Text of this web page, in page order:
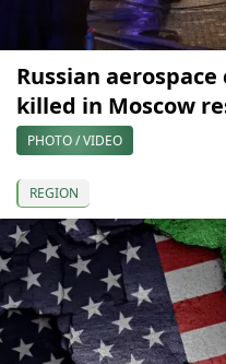
Russian
killed in Moscow
PHOTO / VIDEO
REGION